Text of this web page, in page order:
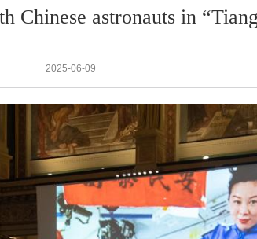
Chinese astronauts in
2025-06-09